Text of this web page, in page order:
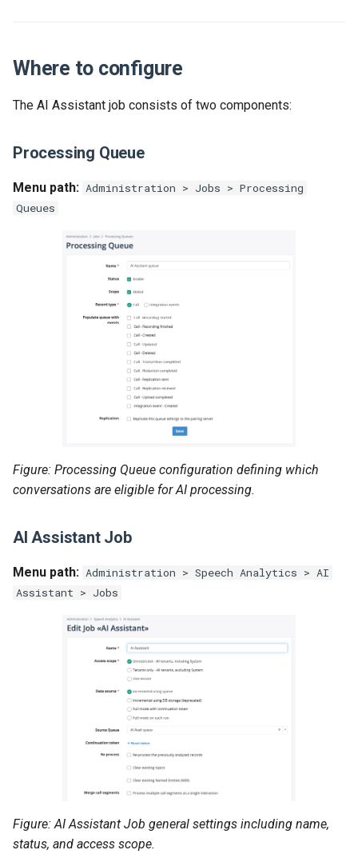
Where to configure
The AI Assistant job consists of two components:
Processing Queue
Menu path: Administration > Jobs > Processing
Queues
Figure: Processing Queue configuration defining which
conversations are eligible for AI processing.
AI Assistant Job
Menu path: Administration > Speech Analytics > AI
Assistant > Jobs
Figure: AI Assistant Job general settings including name,
status, and access scope.